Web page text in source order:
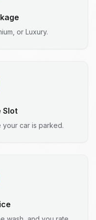
or Luxury.
Slot
your car is parked.